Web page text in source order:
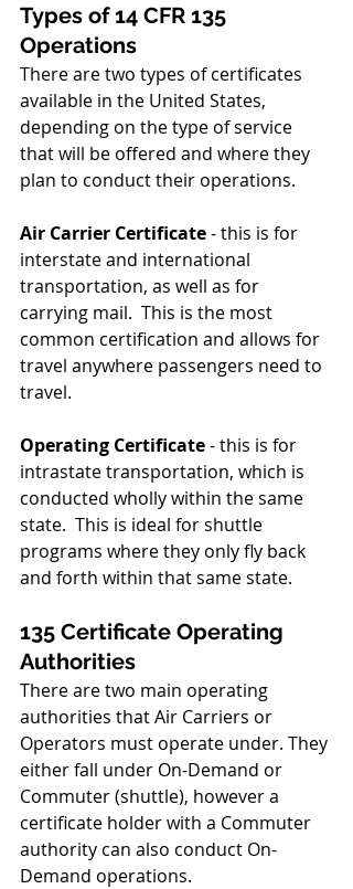
Types of 14 CFR 135
Operations
There are two types of certificates
available in the United States,
depending on the type of service
that will be offered and where they
plan to conduct their operations.
Air Carrier Certificate - this is for
interstate and international
transportation, as well as for
carrying mail.  This is the most
common certification and allows for
travel anywhere passengers need to
travel.
Operating Certificate - this is for
intrastate transportation, which is
conducted wholly within the same
state.  This is ideal for shuttle
programs where they only fly back
and forth within that same state.
135 Certificate Operating
Authorities
There are two main operating
authorities that Air Carriers or
Operators must operate under. They
either fall under On-Demand or
Commuter (shuttle), however a
certificate holder with a Commuter
authority can also conduct On-
Demand operations.